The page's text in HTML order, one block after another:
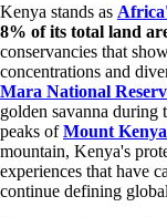
Kenya stands as
8% of its total land
conservancies that
concentrations and
Mara National
golden savanna during
peaks ofMount
mountain, Kenya's
experiences that have
continue defining